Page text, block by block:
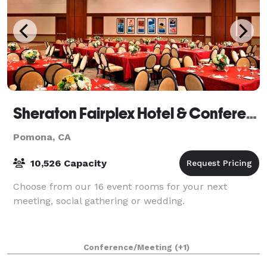
Sheraton Fairplex Hotel & Conference Center
Pomona, CA
10,526 Capacity
Choose from our 16 event rooms for your next
meeting, social gathering or wedding.
Conference/Meeting (+1)